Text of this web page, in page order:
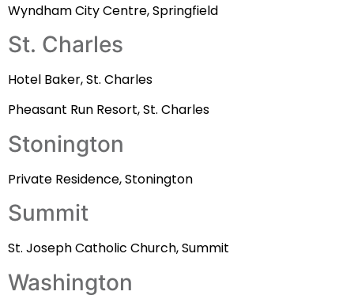
Wyndham City Centre, Springfield
St. Charles
Hotel Baker, St. Charles
Pheasant Run Resort, St. Charles
Stonington
Private Residence, Stonington
Summit
St. Joseph Catholic Church, Summit
Washington